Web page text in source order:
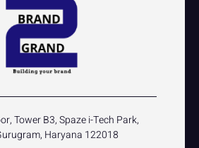
Tower B3, Spaze i-Tech Park,
Haryana 122018